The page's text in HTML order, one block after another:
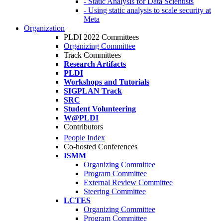
- Using static analysis to scale security at
Meta
Organization
PLDI 2022 Committees
Organizing Committee
Track Committees
Research Artifacts
PLDI
Workshops and Tutorials
SIGPLAN Track
SRC
Student Volunteering
W@PLDI
Contributors
People Index
Co-hosted Conferences
ISMM
Organizing Committee
Program Committee
External Review Committee
Steering Committee
LCTES
Organizing Committee
Program Committee